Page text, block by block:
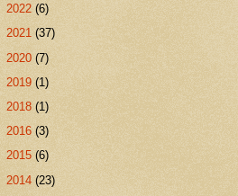
2022 (6)
2021 (37)
2020 (7)
2019 (1)
2018 (1)
2016 (3)
2015 (6)
2014 (23)